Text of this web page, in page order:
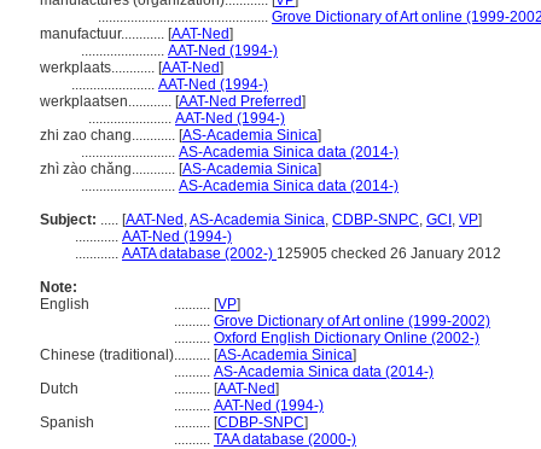
............................................... Grove Dictionary of Art online (1999-
manufactuur............ [AAT-Ned]
....................... AAT-Ned (1994-)
werkplaats............ [AAT-Ned]
....................... AAT-Ned (1994-)
werkplaatsen............ [AAT-Ned Preferred]
....................... AAT-Ned (1994-)
zhi zao chang............ [AS-Academia Sinica]
.......................... AS-Academia Sinica data (2014-)
zhì zào chǎng............ [AS-Academia Sinica]
.......................... AS-Academia Sinica data (2014-)
Subject: ..... [AAT-Ned ,AS-Academia Sinica, CDBP-SNPC, GCI , VP]
............ AAT-Ned (1994-)
............ AATA database (2002-) 125905 checked 26 January 2012
Note:
English
.......... [VP]
.......... Grove Dictionary of Art online (1999-2002)
.......... Oxford English Dictionary Online (2002-)
Chinese (traditional).......... [AS-Academia Sinica]
.......... AS-Academia Sinica data (2014-)
Dutch
.......... [AAT-Ned]
.......... AAT-Ned (1994-)
Spanish
.......... [CDBP-SNPC]
.......... TAA database (2000-)